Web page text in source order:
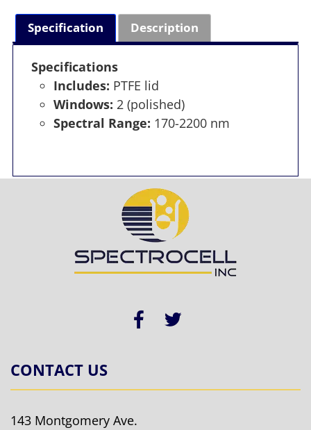
Specification Description
Specifications
Includes: PTFE lid
Windows: 2 (polished)
Spectral Range: 170-2200 nm
CONTACT US
143 Montgomery Ave.